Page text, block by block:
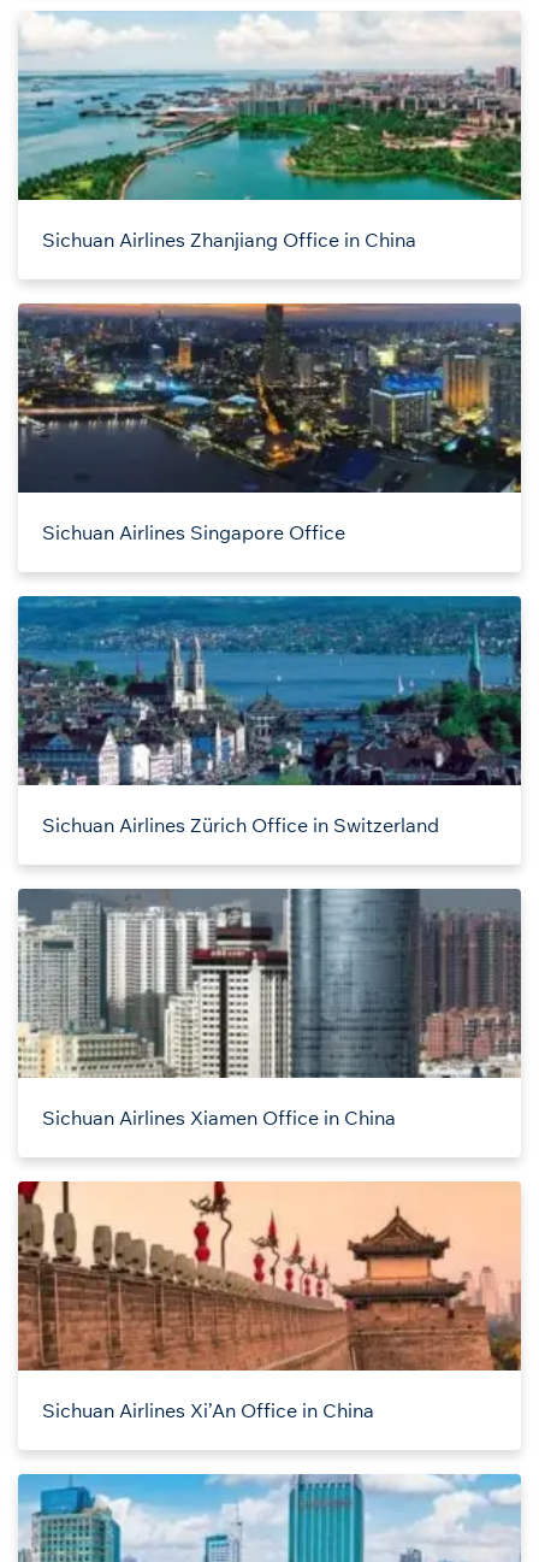
Sichuan Airlines Zhanjiang Office in China
Sichuan Airlines Singapore Office
Sichuan Airlines Zürich Office in Switzerland
Sichuan Airlines Xiamen Office in China
Sichuan Airlines Xi’An Office in China